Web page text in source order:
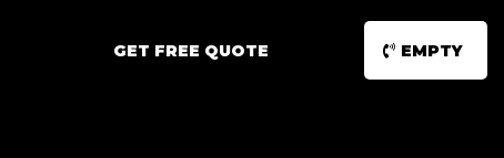
GET FREE QUOTE EMPTY